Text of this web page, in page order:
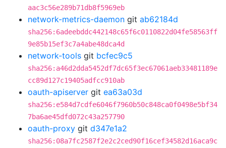
aac3c56e289b71db8f5969eb
network-metrics-daemon git ab62184d
sha256:6adeebddc442148c65f6c0110822d04fe58563ff
9e85b15ef3c7a4abe48dca4d
network-tools git bcfec9c5
sha256:a46d2dda5452df7dc65f3ec67061aeb33481189e
cc89d127c19405adfcc910ab
oauth-apiserver git ea63a03d
sha256:e584d7cdfe6046f7960b50c848ca0f0498e5bf34
7ba6ae45dfd072c43a257790
oauth-proxy git d347e1a2
sha256:08a7fc2587f2e2c2ced90f16cef34582d16aca9c